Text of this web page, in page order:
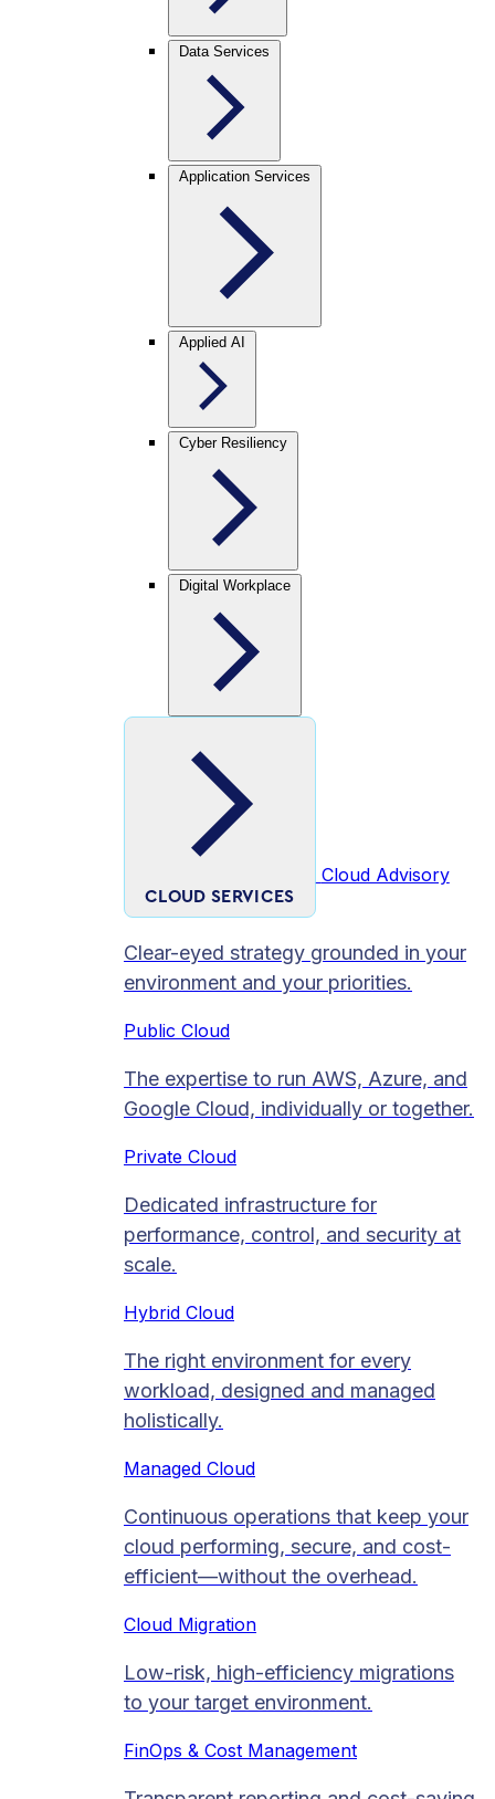
Data Services
Application Services
Applied AI
Cyber Resiliency
Digital Workplace
CLOUD SERVICES
Cloud Advisory
Clear-eyed strategy grounded in your
environment and your priorities.
Public Cloud
The expertise to run AWS, Azure, and
Google Cloud, individually or together.
Private Cloud​
Dedicated infrastructure for
performance, control, and security at
scale.
Hybrid Cloud
The right environment for every
workload, designed and managed
holistically.
Managed Cloud​
Continuous operations that keep your
cloud performing, secure, and cost-
efficient—without the overhead.
Cloud Migration​
Low-risk, high-efficiency migrations
to your target environment.
FinOps & Cost Management